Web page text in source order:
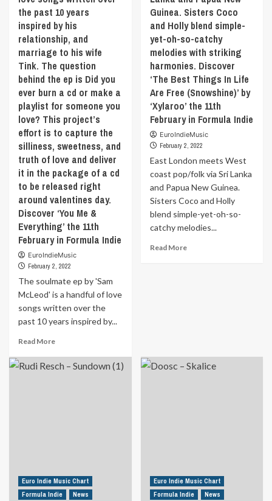
out
another
side
in
you
that
others
don’t
get
to
see.
Written
by
‘Brandon
Agustus’,
track
was
inspired
by
Brandon’s
as
a
Black
gay
man
New
City.
Lil
Nas
hybrid
of
acoustic
instruments
and
electronic
strangeness.
Let
yourself
be
swayed
by
an
explosion
of
improvised
beats
and
psychedelic
Discover
the past 10 years
inspired by his
relationship, and
marriage to his wife
Tink. The question
behind the ep is Did you
ever burn a cd or make a
playlist for someone you
love? This project’s
effort is to capture the
silliness, sweetness, and
truth of love and deliver
it in the package of a cd
to be released right
around valentines day.
Discover ‘You Me &
Everything’ the 11th
February in Formula Indie
EuroIndieMusic
February 2, 2022
The soulmate ep by 'Sam
McLeod' is a handful of love
songs written over the
past 10 years inspired by...
Read MoreRead
about
of
love
Guinea. Sisters Coco
and Holly blend simple-
yet-oh-so-catchy
melodies with striking
harmonies. Discover
‘The Best Things In Life
Are Free (Snowshine)’ by
‘Xylaroo’ the 11th
February in Formula Indie
EuroIndieMusic
February 2, 2022
East London meets West
coast pop/folk via Sri Lanka
and Papua New Guinea.
Sisters Coco and Holly
blend simple-yet-oh-so-
catchy melodies...
Read MoreRead
Sri
blend
simple-
Euro Indie Music Chart
Formula Indie
News
Euro Indie Music Chart
Formula Indie
News